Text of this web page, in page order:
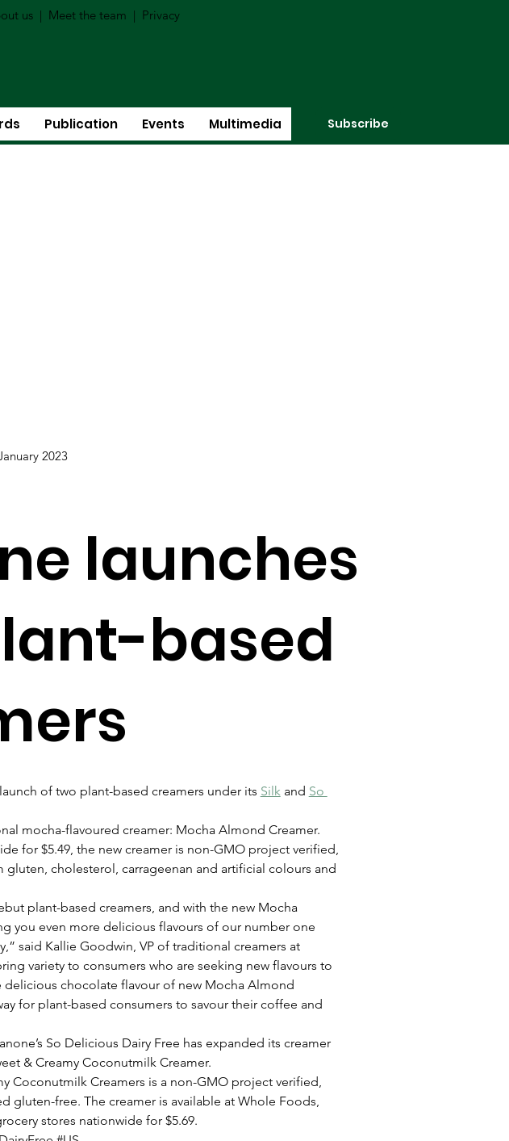
us | Meet the team | Privacy
Publication Events Multimedia Subscribe
of two plant-based creamers under its Silk and So
mocha-flavoured creamer: Mocha Almond Creamer.
for $5.49, the new creamer is non-GMO project verified,
cholesterol, carrageenan and artificial colours and
plant-based creamers, and with the new Mocha
you even more delicious flavours of our number one
said Kallie Goodwin, VP of traditional creamers at
variety to consumers who are seeking new flavours to
chocolate flavour of new Mocha Almond
for plant-based consumers to savour their coffee and
So Delicious Dairy Free has expanded its creamer
& Creamy Coconutmilk Creamer.
Coconutmilk Creamers is a non-GMO project verified,
gluten-free. The creamer is available at Whole Foods,
stores nationwide for $5.69.
2023
launches
based